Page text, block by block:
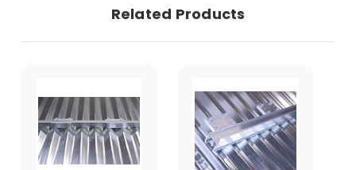
Related Products